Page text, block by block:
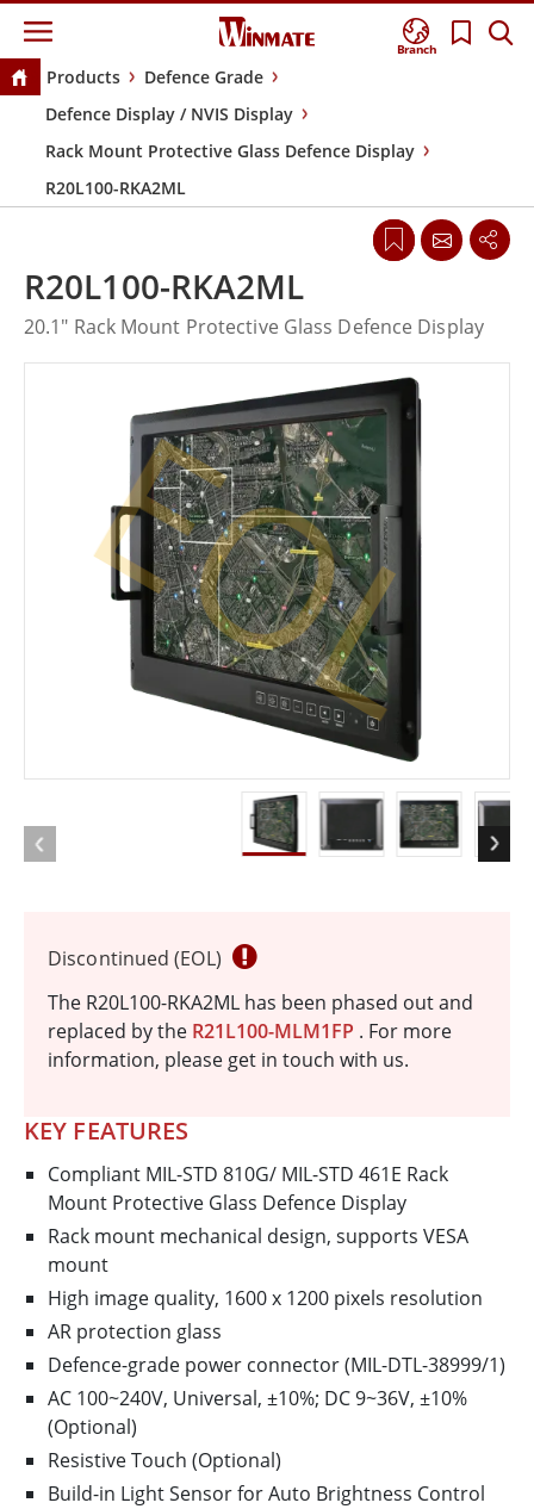
Branch
Products
Defence Grade
Defence Display / NVIS Display
Rack Mount Protective Glass Defence Display
R20L100-RKA2ML
Discontinued (EOL)
The R20L100-RKA2ML has been phased out and
replaced by the R21L100-MLM1FP . For more
information, please get in touch with us.
KEY FEATURES
Compliant MIL-STD 810G/ MIL-STD 461E Rack
Mount Protective Glass Defence Display
Rack mount mechanical design, supports VESA
mount
High image quality, 1600 x 1200 pixels resolution
AR protection glass
Defence-grade power connector (MIL-DTL-38999/1)
AC 100~240V, Universal, ±10%; DC 9~36V, ±10%
(Optional)
Resistive Touch (Optional)
Build-in Light Sensor for Auto Brightness Control
R20L100-RKA2ML
20.1" Rack Mount Protective Glass Defence Display
EOL